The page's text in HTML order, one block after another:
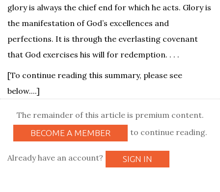
glory is always the chief end for which he acts. Glory is
the manifestation of God’s excellences and
perfections. It is through the everlasting covenant
that God exercises his will for redemption. . . .
[To continue reading this summary, please see
below....]
The remainder of this article is premium content.
BECOME A MEMBER to continue reading.
Already have an account? SIGN IN